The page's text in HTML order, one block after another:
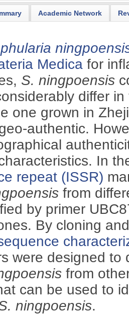
Academic Network
Medica for
S. ningpoensis
differ
one grown in
authentic.
In
repeat (ISSR)
from
by primer
By cloning
were designed to
from
can be used to
ningpoensis.